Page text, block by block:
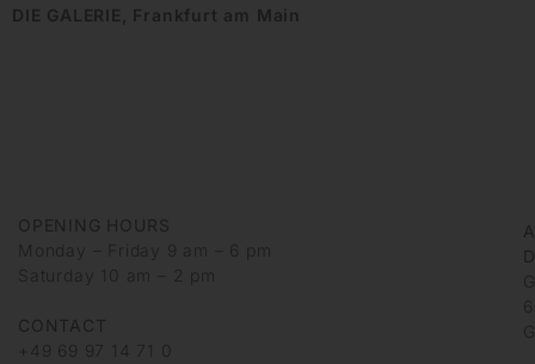
DIE GALERIE, Frankfurt am Main
OPENING HOURS
Monday – Friday 9 am – 6 pm
Saturday 10 am – 2 pm
CONTACT
+49 69 97 14 71 0